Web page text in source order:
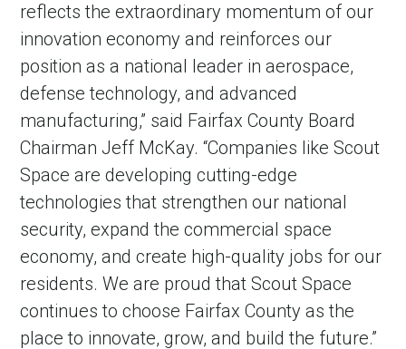
Account
reflects the extraordinary momentum of our
innovation economy and reinforces our
position as a national leader in aerospace,
defense technology, and advanced
manufacturing,” said Fairfax County Board
Chairman Jeff McKay. “Companies like Scout
Space are developing cutting-edge
technologies that strengthen our national
security, expand the commercial space
economy, and create high-quality jobs for our
residents. We are proud that Scout Space
continues to choose Fairfax County as the
place to innovate, grow, and build the future.”